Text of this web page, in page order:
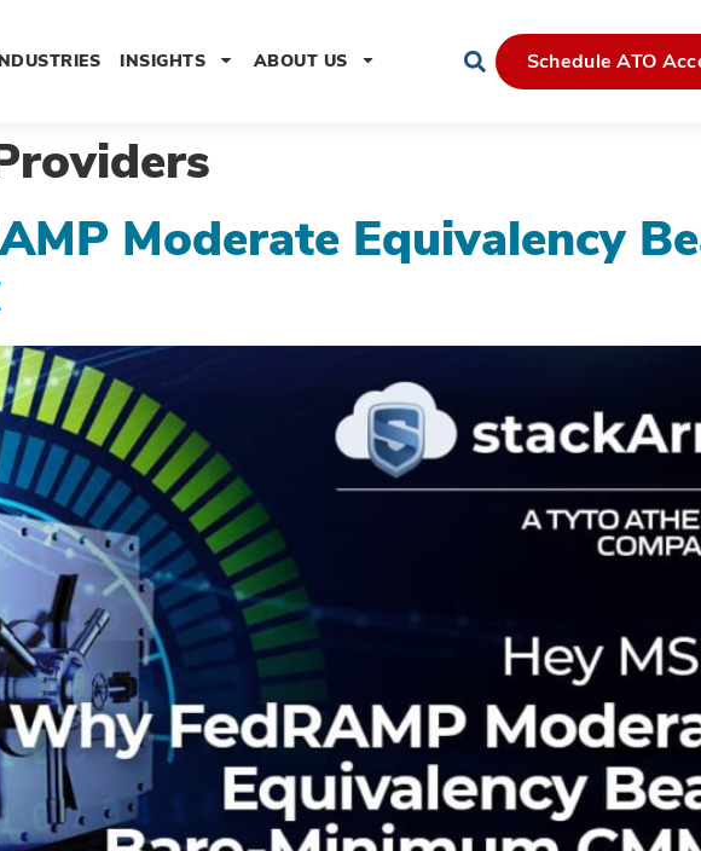
INSIGHTS ABOUT US Schedule ATO
Moderate Equivalency